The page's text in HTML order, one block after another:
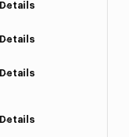
Details
Details
Details
Details